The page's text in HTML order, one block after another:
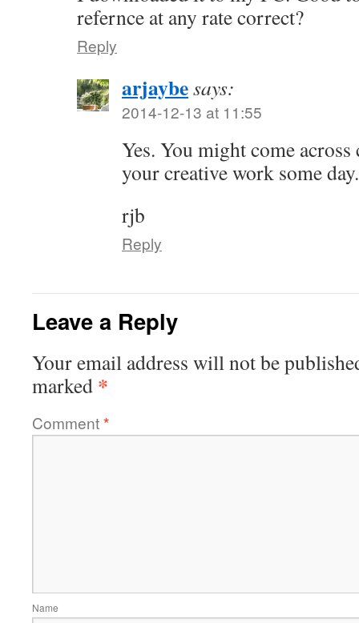
refernce at any rate correct?
Reply
arjaybesays:
2014-12-13 at 11:55
Yes. You might come
your creative work some day.
rjb
Reply
Leave a Reply
Your email address will not be
marked *
Comment*
Name